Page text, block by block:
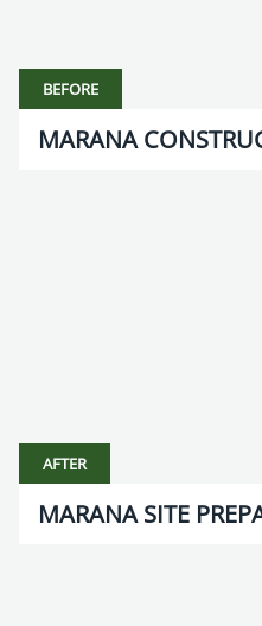
BEFORE
MARANA
AFTER
MARANA SITE